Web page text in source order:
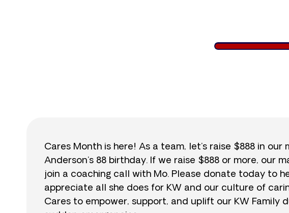
Cares Month is here! As a team, let’s raise $888 in
Anderson’s 88 birthday. If we raise $888 or more, our
join a coaching call with Mo. Please donate today to
appreciate all she does for KW and our culture of
Cares to empower, support, and uplift our KW Family